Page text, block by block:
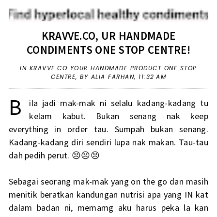
KRAVVE.CO, UR HANDMADE
CONDIMENTS ONE STOP CENTRE!
IN KRAVVE.CO YOUR HANDMADE PRODUCT ONE STOP
CENTRE, BY ALIA FARHAN, 11:32 AM
B
ila jadi mak-mak ni selalu kadang-kadang tu
kelam kabut. Bukan senang nak keep
everything in order tau. Sumpah bukan senang.
Kadang-kadang diri sendiri lupa nak makan. Tau-tau
dah pedih perut. 😣😣😣
Sebagai seorang mak-mak yang on the go dan masih
menitik beratkan kandungan nutrisi apa yang IN kat
dalam badan ni, memamg aku harus peka la kan